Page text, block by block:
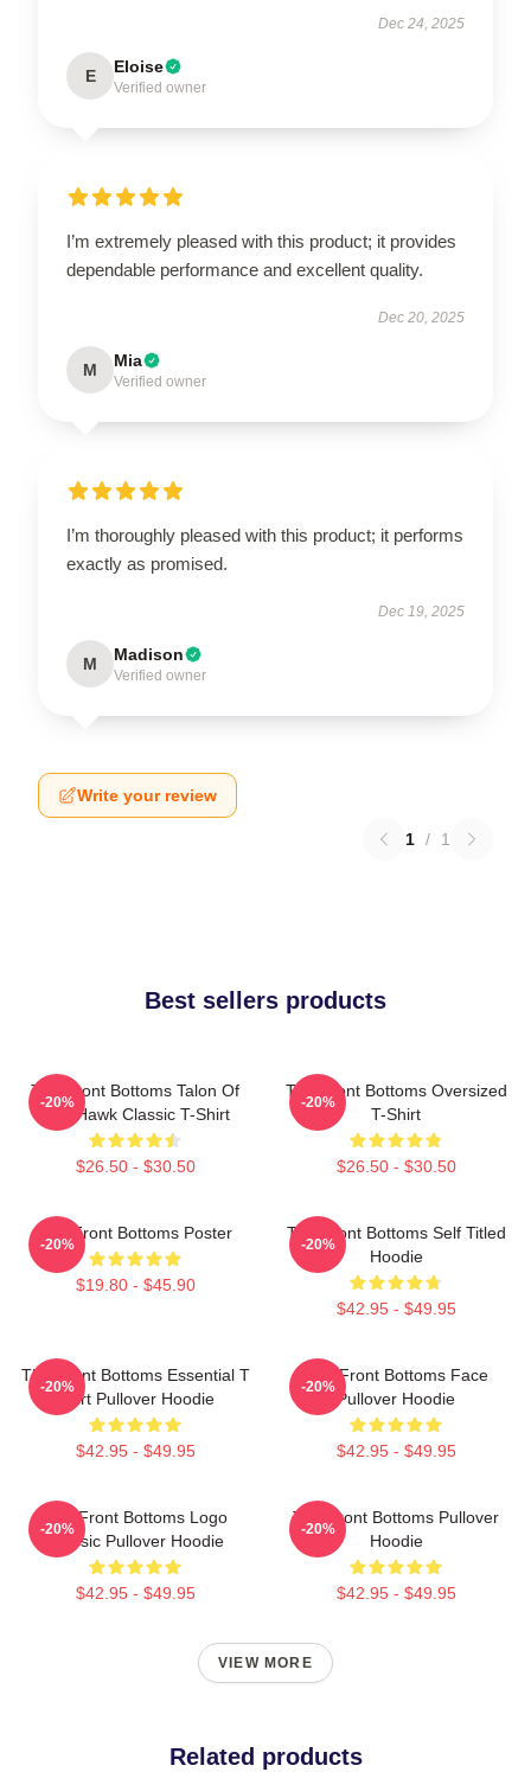
Dec 24, 2025
E Eloise
Verified owner
I’m extremely pleased with this product; it provides
dependable performance and excellent quality.
Dec 20, 2025
M Mia
Verified owner
I’m thoroughly pleased with this product; it performs
exactly as promised.
Dec 19, 2025
M Madison
Verified owner
Write your review
1 / 1
Best sellers products
The Front Bottoms Talon Of
The Hawk Classic T-Shirt
$26.50 - $30.50
-20%
The Front Bottoms Oversized
T-Shirt
$26.50 - $30.50
-20%
The Front Bottoms Poster
$19.80 - $45.90
-20%
The Front Bottoms Self Titled
Hoodie
$42.95 - $49.95
-20%
The Front Bottoms Essential T
Shirt Pullover Hoodie
$42.95 - $49.95
-20%
The Front Bottoms Face
Pullover Hoodie
$42.95 - $49.95
-20%
The Front Bottoms Logo
Classic Pullover Hoodie
$42.95 - $49.95
-20%
The Front Bottoms Pullover
Hoodie
$42.95 - $49.95
-20%
VIEW MORE
Related products